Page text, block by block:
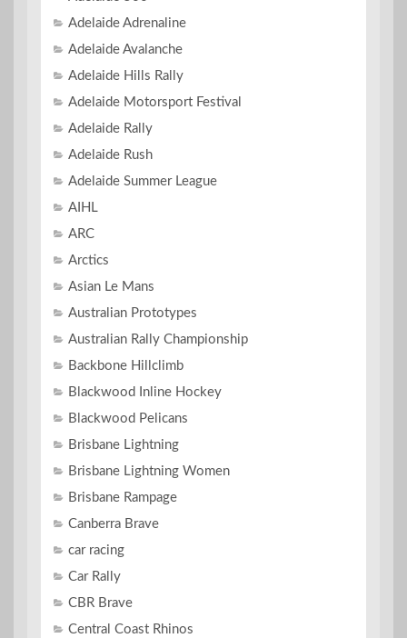
Adelaide Adrenaline
Adelaide Avalanche
Adelaide Hills Rally
Adelaide Motorsport Festival
Adelaide Rally
Adelaide Rush
Adelaide Summer League
AIHL
ARC
Arctics
Asian Le Mans
Australian Prototypes
Australian Rally Championship
Backbone Hillclimb
Blackwood Inline Hockey
Blackwood Pelicans
Brisbane Lightning
Brisbane Lightning Women
Brisbane Rampage
Canberra Brave
car racing
Car Rally
CBR Brave
Central Coast Rhinos